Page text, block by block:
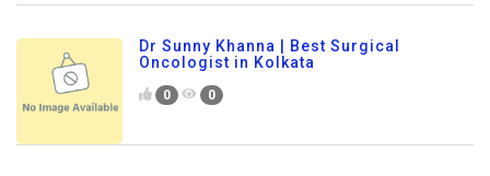
Dr Sunny Khanna | Best Surgical
Oncologist in Kolkata
0 0